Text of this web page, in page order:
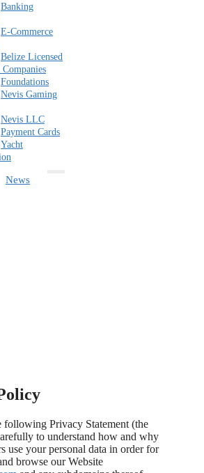
Banking
E-Commerce
Belize Licensed
Foundations
Nevis Gaming
Nevis LLC
Payment Cards
Yacht
News
following Privacy Statement (the
to understand how and why
use your personal data in order for
browse our Website